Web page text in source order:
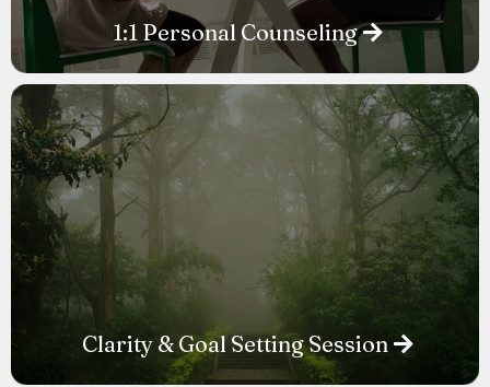
1:1 Personal Counseling
Clarity & Goal Setting Session